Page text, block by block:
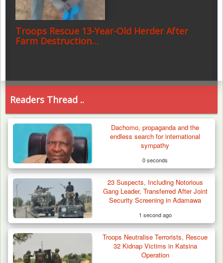
Troops Rescue 13-Year-Old Herder After
Farm Destruction…
Readers Thread ..
Dachomo, propaganda and the
endless search for international
sympathy
0 seconds
23 Suspects, Including Notorious
Gang Leader, Transferred After Joint
Security Screening in Adamawa
1 second ago
Troops Neutralise Terrorists, Rescue
32 Kidnap Victims in Katsina
Operation